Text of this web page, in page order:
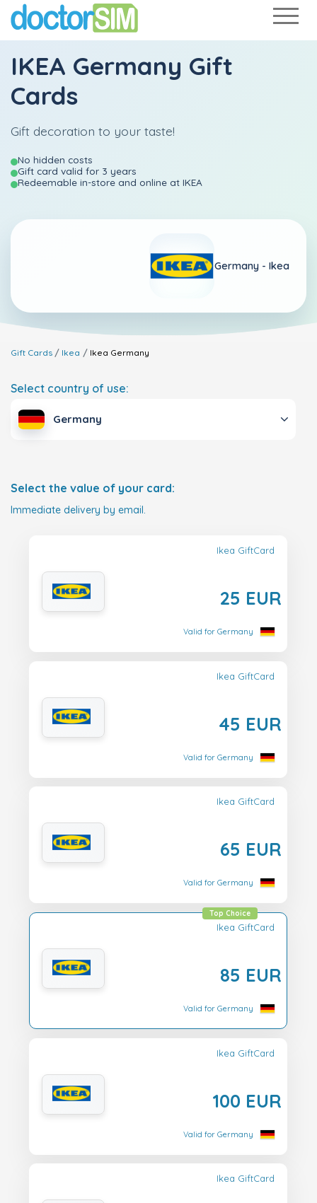
IKEA Germany Gift
Cards
Gift decoration to your taste!
No hidden costs
Gift card valid for 3 years
Redeemable in-store and online at IKEA
Germany - Ikea
Gift Cards Ikea Ikea Germany
Select country of use:
Germany
Select the value of your card:
Immediate delivery by email.
Ikea GiftCard
25 EUR
Valid for Germany
Ikea GiftCard
45 EUR
Valid for Germany
Ikea GiftCard
65 EUR
Valid for Germany
Ikea GiftCard
85 EUR
Top Choice
Valid for Germany
Ikea GiftCard
100 EUR
Valid for Germany
Ikea GiftCard